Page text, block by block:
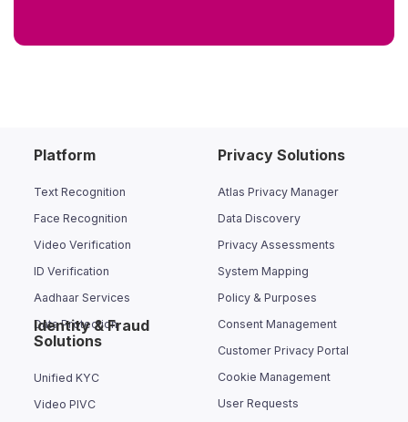
Platform
Text Recognition
Face Recognition
Video Verification
ID Verification
Aadhaar Services
Data Protection
Privacy Solutions
Atlas Privacy Manager
Data Discovery
Privacy Assessments
System Mapping
Policy & Purposes
Consent Management
Customer Privacy Portal
Cookie Management
User Requests
Identity & Fraud
Solutions
Unified KYC
Video PIVC